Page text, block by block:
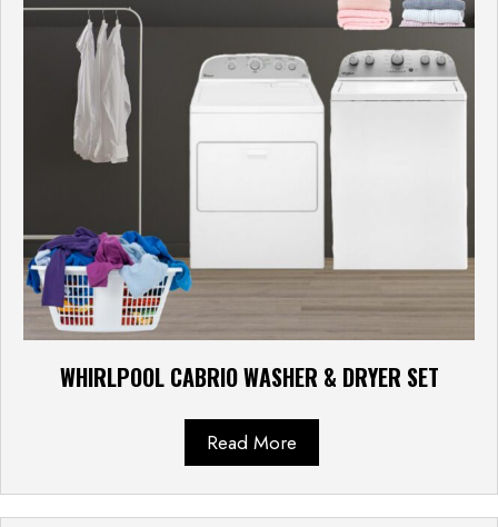
WHIRLPOOL CABRIO WASHER & DRYER SET
Read More